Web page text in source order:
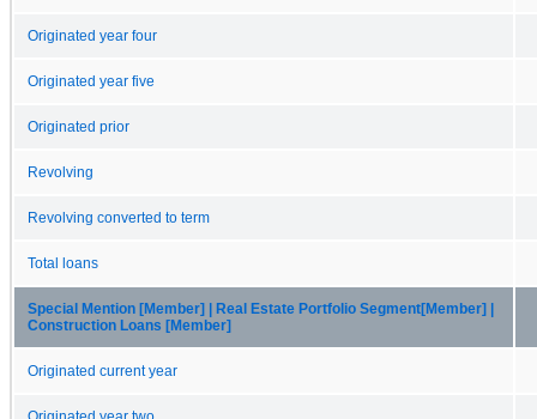
Originated year four
Originated year five
Originated prior
Revolving
Revolving converted to term
Total loans
Special Mention [Member] | Real Estate Portfolio Segment[Member] |
Construction Loans [Member]
Originated current year